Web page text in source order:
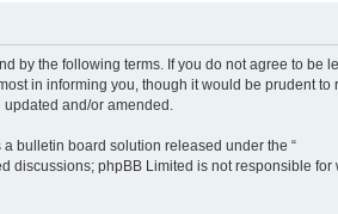
by the following terms. If you do not agree to be
in informing you, though it would be prudent to
and/or amended.
a bulletin board solution released under the “
discussions; phpBB Limited is not responsible for